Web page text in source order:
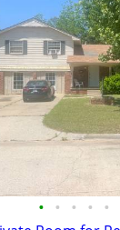
• • • • •